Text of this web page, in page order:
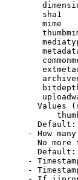
sha1
mime
Values
- How
No more
Default:
-
-